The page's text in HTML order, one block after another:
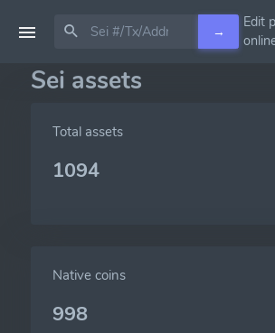
→
Edit
Sei assets
Total assets
1094
Native coins
998